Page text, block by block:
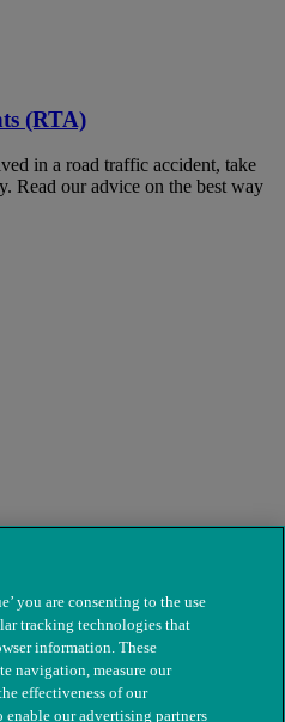
(RTA)
in a road traffic accident, take
Read our advice on the best way
you are consenting to the use
tracking technologies that
information. These
navigation, measure our
effectiveness of our
our advertising partners